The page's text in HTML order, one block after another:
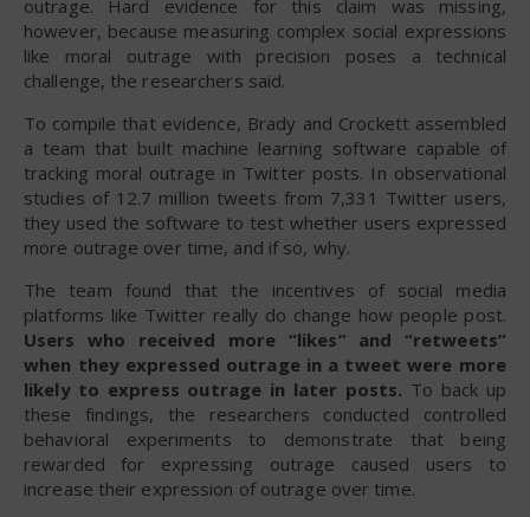
outrage. Hard evidence for this claim was missing,
however, because measuring complex social expressions
like moral outrage with precision poses a technical
challenge, the researchers said.
To compile that evidence, Brady and Crockett assembled
a team that built machine learning software capable of
tracking moral outrage in Twitter posts. In observational
studies of 12.7 million tweets from 7,331 Twitter users,
they used the software to test whether users expressed
more outrage over time, and if so, why.
The team found that the incentives of social media
platforms like Twitter really do change how people post.
Users who received more “likes” and “retweets”
when they expressed outrage in a tweet were more
likely to express outrage in later posts. To back up
these findings, the researchers conducted controlled
behavioral experiments to demonstrate that being
rewarded for expressing outrage caused users to
increase their expression of outrage over time.